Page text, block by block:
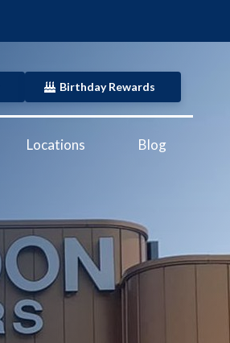
Birthday Rewards
Locations Blog